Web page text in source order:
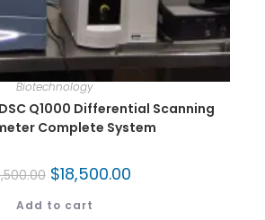
Biotechnology
Q1000 Differential Scanning
Complete System
$18,500.00
Add to cart